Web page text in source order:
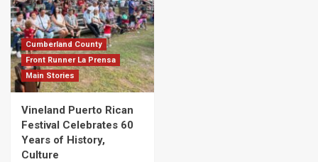
Cumberland County
Front Runner La Prensa
Main Stories
Vineland Puerto Rican
Festival Celebrates 60
Years of History,
Culture